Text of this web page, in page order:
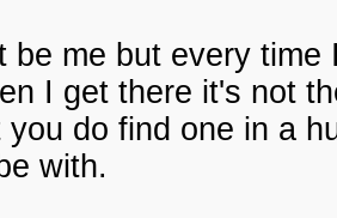
be me but every
I get there it's not
you do find one in a
with.